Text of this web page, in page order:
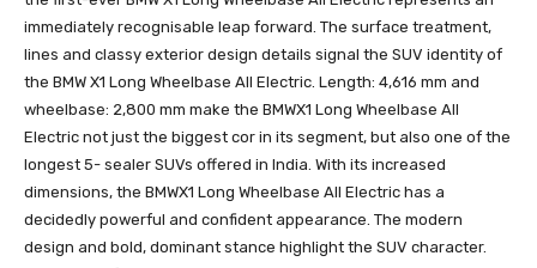
immediately recognisable leap forward. The surface treatment,
lines and classy exterior design details signal the SUV identity of
the BMW X1 Long Wheelbase All Electric. Length: 4,616 mm and
wheelbase: 2,800 mm make the BMWX1 Long Wheelbase All
Electric not just the biggest cor in its segment, but also one of the
longest 5- sealer SUVs offered in India. With its increased
dimensions, the BMWX1 Long Wheelbase All Electric has a
decidedly powerful and confident appearance. The modern
design and bold, dominant stance highlight the SUV character.